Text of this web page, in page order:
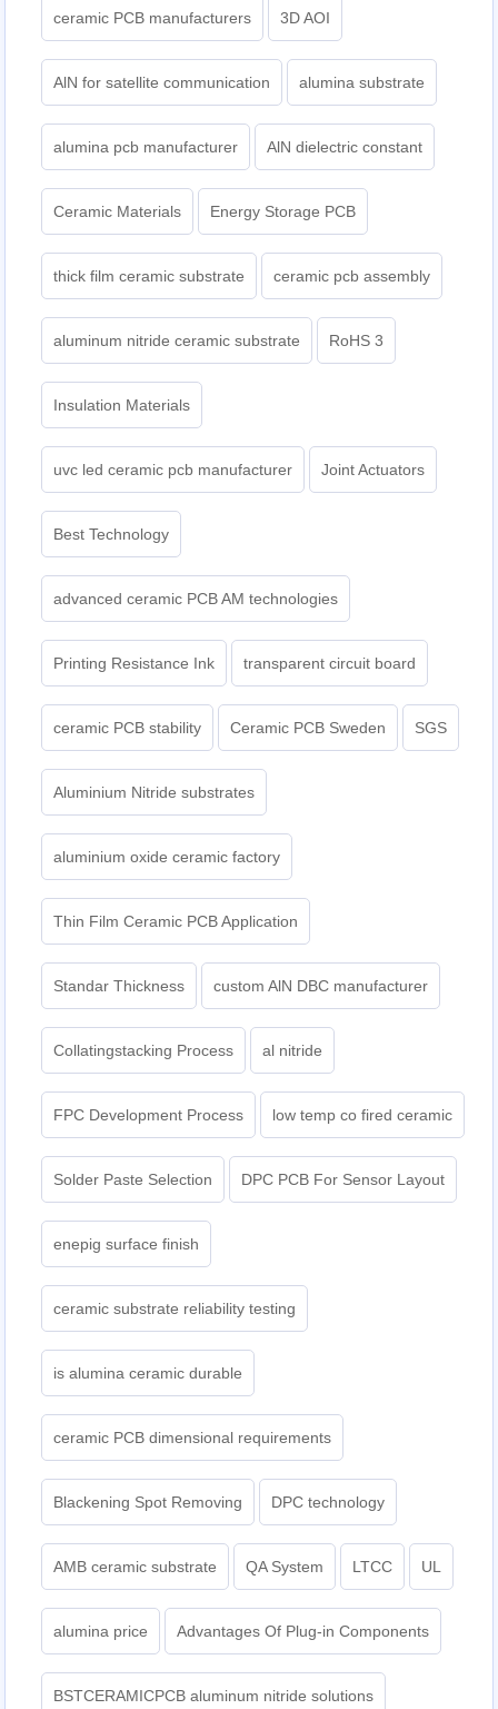
ceramic PCB manufacturers 3D AOI
AlN for satellite communication alumina substrate
alumina pcb manufacturer AlN dielectric constant
Ceramic Materials Energy Storage PCB
thick film ceramic substrate ceramic pcb assembly
aluminum nitride ceramic substrate RoHS 3
Insulation Materials
uvc led ceramic pcb manufacturer Joint Actuators
Best Technology
advanced ceramic PCB AM technologies
Printing Resistance Ink transparent circuit board
ceramic PCB stability Ceramic PCB Sweden SGS
Aluminium Nitride substrates
aluminium oxide ceramic factory
Thin Film Ceramic PCB Application
Standar Thickness custom AlN DBC manufacturer
Collatingstacking Process al nitride
FPC Development Process low temp co fired ceramic
Solder Paste Selection DPC PCB For Sensor Layout
enepig surface finish
ceramic substrate reliability testing
is alumina ceramic durable
ceramic PCB dimensional requirements
Blackening Spot Removing DPC technology
AMB ceramic substrate QA System LTCC UL
alumina price Advantages Of Plug-in Components
BSTCERAMICPCB aluminum nitride solutions